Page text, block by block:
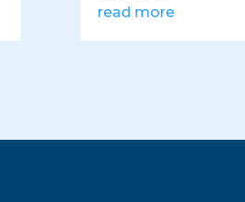
read more